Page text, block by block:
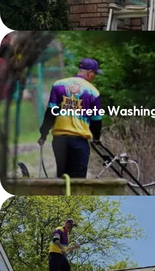
Concrete
Concrete
Read More
Roof